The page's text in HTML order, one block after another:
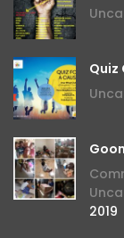
Quiz
2019